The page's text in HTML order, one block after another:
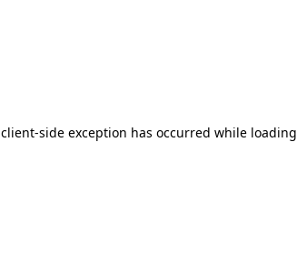
client-side exception has occurred while loading